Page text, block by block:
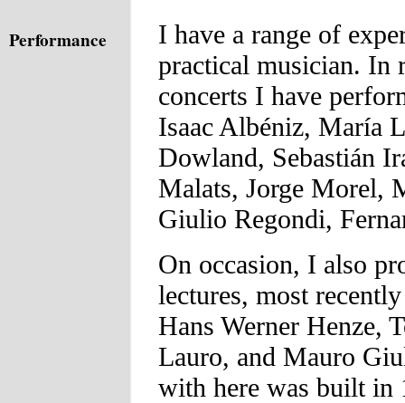
Performance
I have a range of
practical musician. In
concerts I have
Isaac Albéniz, María
Dowland, Sebastián
Malats, Jorge Morel,
Giulio Regondi,
On occasion, I also
lectures, most
Hans Werner Henze,
Lauro, and Mauro
with here was built in